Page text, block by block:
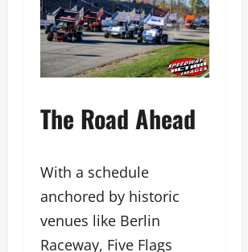
The Road Ahead
With a schedule
anchored by historic
venues like Berlin
Raceway, Five Flags